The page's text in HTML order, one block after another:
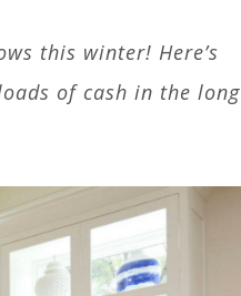
this winter! Here’s
of cash in the long